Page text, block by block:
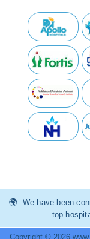
We have been
top
Copyright © 2026